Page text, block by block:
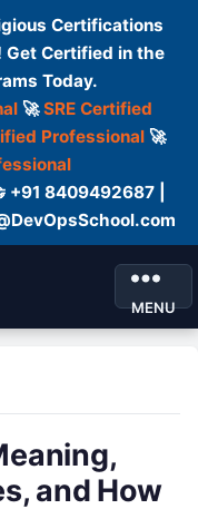
Certifications
Get Certified in the
Today.
🚀SRE Certified
Professional🚀
+91 8409492687 |
MENU
and How